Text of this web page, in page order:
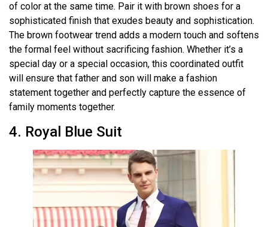
of color at the same time. Pair it with brown shoes for a
sophisticated finish that exudes beauty and sophistication.
The brown footwear trend adds a modern touch and softens
the formal feel without sacrificing fashion. Whether it’s a
special day or a special occasion, this coordinated outfit
will ensure that father and son will make a fashion
statement together and perfectly capture the essence of
family moments together.
4. Royal Blue Suit